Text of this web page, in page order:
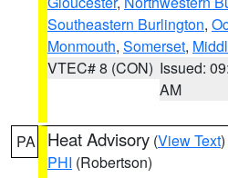
Southeastern Burlington,
Monmouth, Somerset,
VTEC# 8 (CON) Issued:
AM
PA Heat Advisory (View Text
PHI (Robertson)